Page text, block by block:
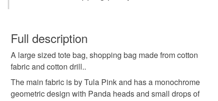
craft bag
handmade bag panda pandas panda bag
wish to cancel your order or exchange an item.
Unless faulty, the following types of items are non-
refundable: items that are personalised, bespoke or made-
to-order to your specific requirements; items which
deteriorate quickly (e.g. food), personal items sold with a
Full description
A large sized tote bag, shopping bag made from cotton
fabric and cotton drill..
The main fabric is by Tula Pink and has a monochrome
geometric design with Panda heads and small drops of